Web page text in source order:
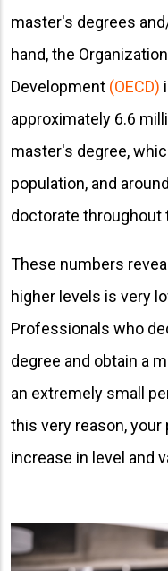
master's degrees
hand, the
Development (OECD)
approximately 6.6
master's degree,
population, and
doctorate throughout
These numbers
higher levels is very
Professionals who
degree and obtain a
an extremely small
this very reason, your
increase in level and